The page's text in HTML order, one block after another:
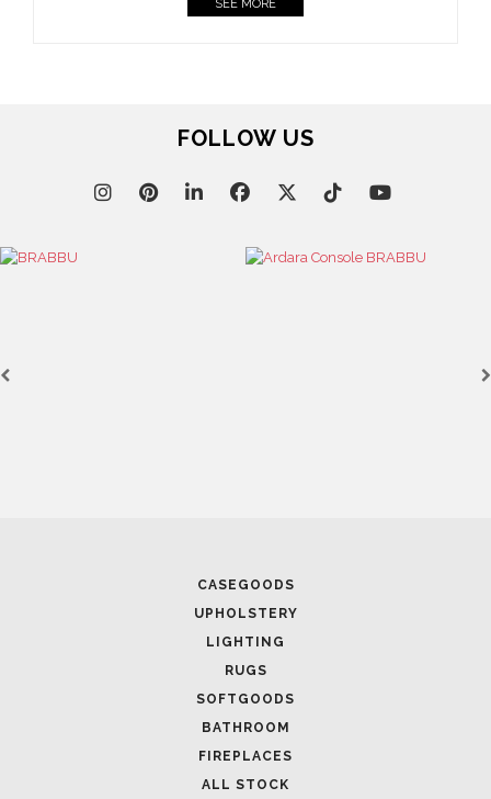
FOLLOW US
CASEGOODS
UPHOLSTERY
LIGHTING
RUGS
SOFTGOODS
BATHROOM
FIREPLACES
ALL STOCK